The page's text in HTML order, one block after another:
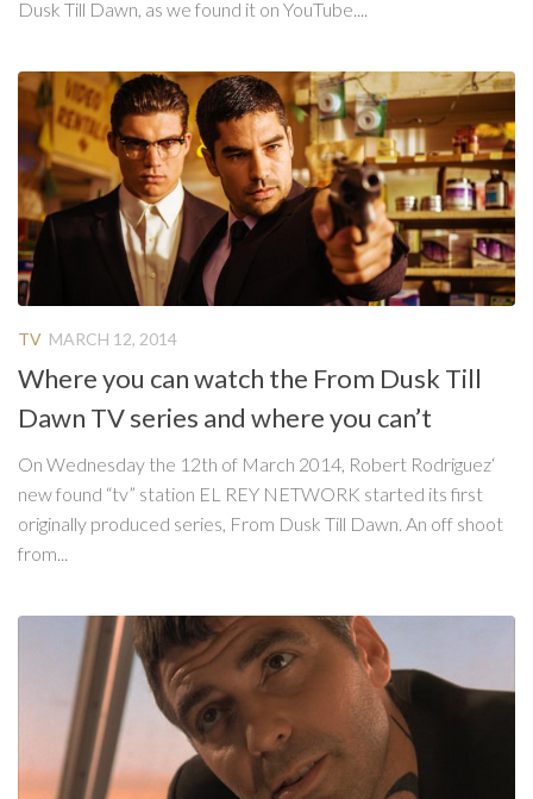
Dusk Till Dawn, as we found it on YouTube....
TV MARCH 12, 2014
Where you can watch the From Dusk Till
Dawn TV series and where you can’t
On Wednesday the 12th of March 2014, Robert Rodriguez‘
new found “tv” station EL REY NETWORK started its first
originally produced series, From Dusk Till Dawn. An off shoot
from...